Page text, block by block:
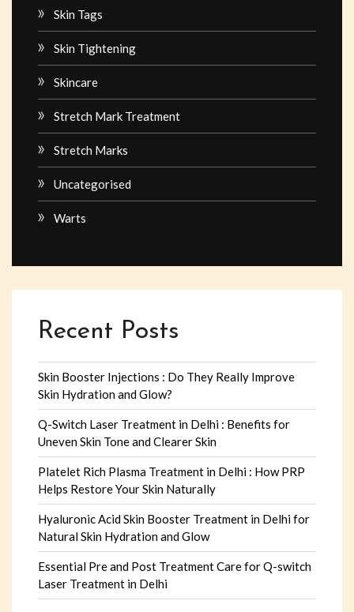
Skin Tags
Skin Tightening
Skincare
Stretch Mark Treatment
Stretch Marks
Uncategorised
Warts
Recent Posts
Skin Booster Injections : Do They Really Improve
Skin Hydration and Glow?
Q-Switch Laser Treatment in Delhi : Benefits for
Uneven Skin Tone and Clearer Skin
Platelet Rich Plasma Treatment in Delhi : How PRP
Helps Restore Your Skin Naturally
Hyaluronic Acid Skin Booster Treatment in Delhi for
Natural Skin Hydration and Glow
Essential Pre and Post Treatment Care for Q-switch
Laser Treatment in Delhi